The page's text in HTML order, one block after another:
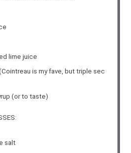
lime juice
is my fave, but triple sec
(or to taste)
salt